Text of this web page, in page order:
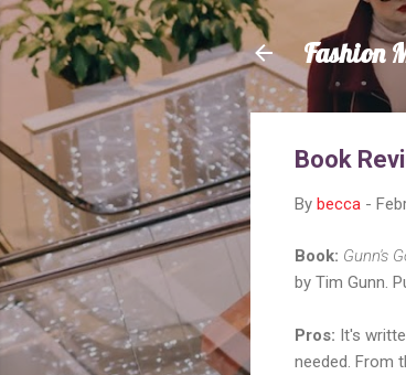
Fashion
Book
By becca -
Book: Gunn's
by Tim Gunn.
Pros: It's
needed. From